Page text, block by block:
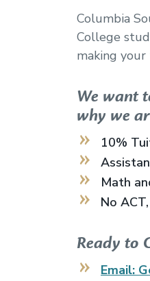
Columbia
College
making your
We want
why we
10%
Math
No
Ready to
Email: